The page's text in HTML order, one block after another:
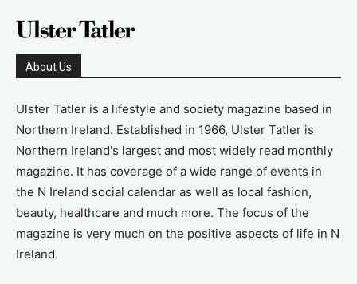
About Us
Ulster Tatler is a lifestyle and society magazine based in
Northern Ireland. Established in 1966, Ulster Tatler is
Northern Ireland's largest and most widely read monthly
magazine. It has coverage of a wide range of events in
the N Ireland social calendar as well as local fashion,
beauty, healthcare and much more. The focus of the
magazine is very much on the positive aspects of life in N
Ireland.